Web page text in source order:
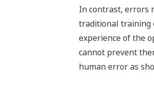
In contrast, errors
traditional training
experience of the
cannot prevent
human error as